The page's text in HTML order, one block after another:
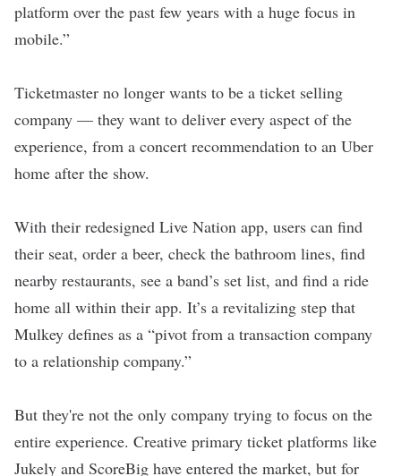
platform over the past few years with a huge focus in
mobile.”
Ticketmaster no longer wants to be a ticket selling
company — they want to deliver every aspect of the
experience, from a concert recommendation to an Uber
home after the show.
With their redesigned Live Nation app, users can find
their seat, order a beer, check the bathroom lines, find
nearby restaurants, see a band’s set list, and find a ride
home all within their app. It’s a revitalizing step that
Mulkey defines as a “pivot from a transaction company
to a relationship company.”
But they're not the only company trying to focus on the
entire experience. Creative primary ticket platforms like
Jukely and ScoreBig have entered the market, but for